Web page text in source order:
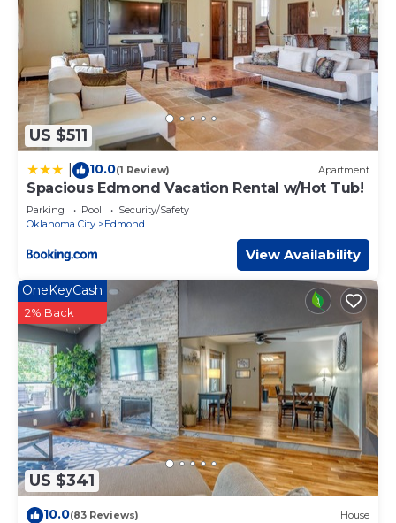
US $511
10.0(1 Review) Apartment
Spacious Edmond Vacation Rental w/Hot Tub!
Parking Pool
Security/Safety
Oklahoma City
Edmond
View Availability
US $341
OneKeyCash
2% Back
10.0(83 Reviews) House